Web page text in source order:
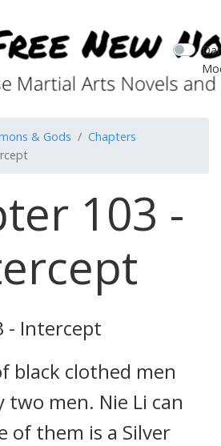
& Gods
Chapters
103 -
- Intercept
black clothed men
two men. Nie Li can
of them is a Silver